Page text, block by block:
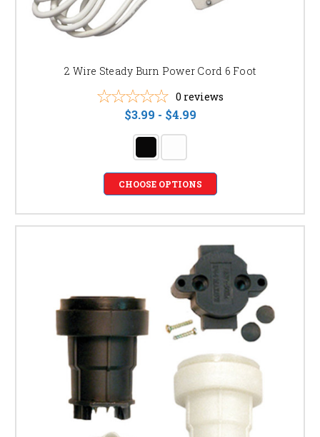
2 Wire Steady Burn Power Cord 6 Foot
0 reviews
$3.99 - $4.99
CHOOSE OPTIONS